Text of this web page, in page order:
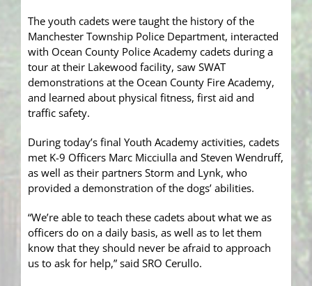
The youth cadets were taught the history of the
Manchester Township Police Department, interacted
with Ocean County Police Academy cadets during a
tour at their Lakewood facility, saw SWAT
demonstrations at the Ocean County Fire Academy,
and learned about physical fitness, first aid and
traffic safety.
During today’s final Youth Academy activities, cadets
met K-9 Officers Marc Micciulla and Steven Wendruff,
as well as their partners Storm and Lynk, who
provided a demonstration of the dogs’ abilities.
“We’re able to teach these cadets about what we as
officers do on a daily basis, as well as to let them
know that they should never be afraid to approach
us to ask for help,” said SRO Cerullo.